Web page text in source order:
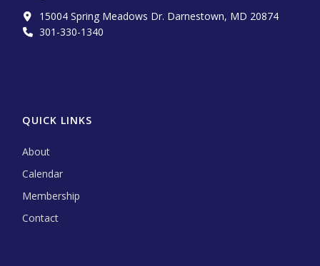
15004 Spring Meadows Dr. Darnestown, MD 20874
301-330-1340‬
QUICK LINKS
About
Calendar
Membership
Contact